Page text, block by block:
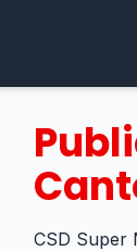
CSD Super